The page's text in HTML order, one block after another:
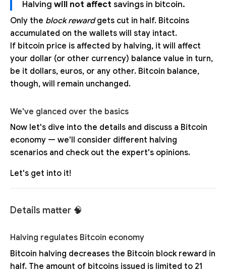
Halving will not affect savings in bitcoin.
Only the block rewardgets cut in half. Bitcoins
accumulated on the wallets will stay intact.
If bitcoin price is affected by halving, it will affect
your dollar (or other currency) balance value in turn,
be it dollars, euros, or any other. Bitcoin balance,
though, will remain unchanged.
We've glanced over the basics
Now let's dive into the details and discuss a Bitcoin
economy — we'll consider different halving
scenarios and check out the expert's opinions.
Let's get into it!
Details matter 🧠
Halving regulates Bitcoin economy
Bitcoin halving decreases the Bitcoin block reward in
half. The amount of bitcoins issued is limited to 21